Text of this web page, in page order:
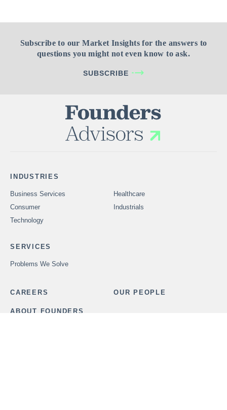
Subscribe to our Market Insights for the answers to
questions you might not even know to ask.
SUBSCRIBE
INDUSTRIES
Business Services
Healthcare
Consumer
Industrials
Technology
SERVICES
Problems We Solve
CAREERS OUR PEOPLE
ABOUT FOUNDERS